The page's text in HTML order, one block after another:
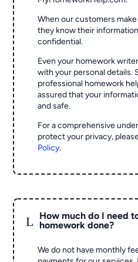
When our customers
they know their
confidential.
Even your homework
with your personal details.
professional homework
assured that your
and safe.
For a comprehensive
protect your privacy,
Policy.
L
How much do I need
homework done?
We do not have monthly